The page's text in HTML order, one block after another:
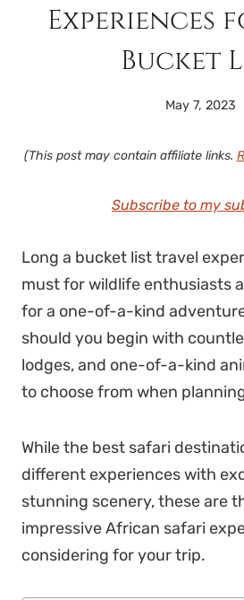
Experiences
Bucket
May 7, 2023
(This post may contain affiliate links.
Subscribe to my
Long a bucket list travel
must for wildlife enthusiasts
for a one-of-a-kind
should you begin with
lodges, and one-of-a-kind
to choose from when
While the best safari
different experiences with
stunning scenery, these are
impressive African safari
considering for your trip.